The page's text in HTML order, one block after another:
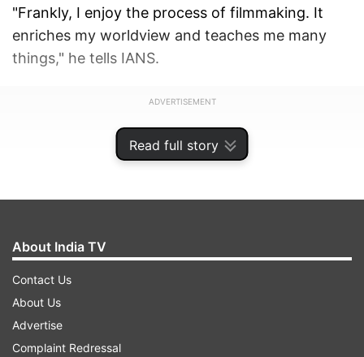
Read full story
"Frankly, I enjoy the process of filmmaking. It
enriches my worldview and teaches me many
things," he tells IANS.
ADVERTISEMENT
About India TV
Contact Us
About Us
Advertise
Complaint Redressal